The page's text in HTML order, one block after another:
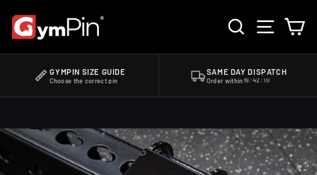
content
SEARCHSITE
HOME
/GYMPIN JAMMER ARM ADAPTERS - ROGUE 2.0
GYMPIN SIZE GUIDE
Choose the correct pin
SAME DAY DISPATCH
Order within16:42:09